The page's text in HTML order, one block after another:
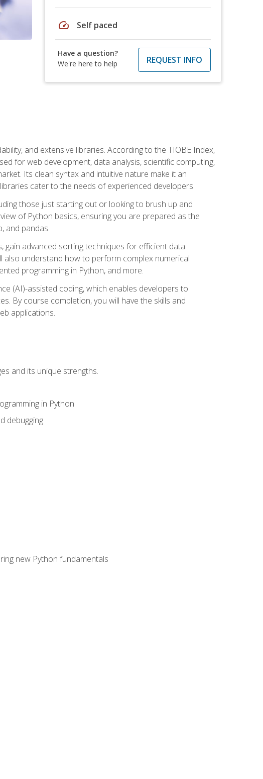
speed Self paced
Have a question?
We're here to help
REQUEST INFO
and extensive libraries. According to the TIOBE Index,
for web development, data analysis, scientific computing,
Its clean syntax and intuitive nature make it an
cater to the needs of experienced developers.
those just starting out or looking to brush up and
of Python basics, ensuring you are prepared as the
and pandas.
gain advanced sorting techniques for efficient data
also understand how to perform complex numerical
programming in Python, and more.
(AI)-assisted coding, which enables developers to
By course completion, you will have the skills and
applications.
and its unique strengths.
in Python
debugging
new Python fundamentals